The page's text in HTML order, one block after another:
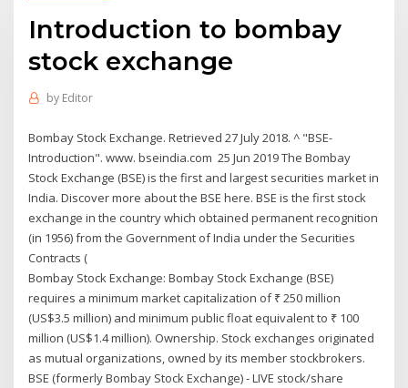
Introduction to bombay
stock exchange
by Editor
Bombay Stock Exchange. Retrieved 27 July 2018. ^ "BSE-
Introduction". www. bseindia.com 25 Jun 2019 The Bombay
Stock Exchange (BSE) is the first and largest securities market in
India. Discover more about the BSE here. BSE is the first stock
exchange in the country which obtained permanent recognition
(in 1956) from the Government of India under the Securities
Contracts (
Bombay Stock Exchange: Bombay Stock Exchange (BSE)
requires a minimum market capitalization of ₹ 250 million
(US$3.5 million) and minimum public float equivalent to ₹ 100
million (US$1.4 million). Ownership. Stock exchanges originated
as mutual organizations, owned by its member stockbrokers.
BSE (formerly Bombay Stock Exchange) - LIVE stock/share